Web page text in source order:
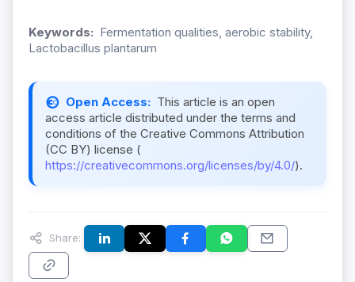
Keywords: Fermentation qualities, aerobic stability,
Lactobacillus plantarum
Open Access: This article is an open
access article distributed under the terms and
conditions of the Creative Commons Attribution
(CC BY) license (
https://creativecommons.org/licenses/by/4.0/).
Share: